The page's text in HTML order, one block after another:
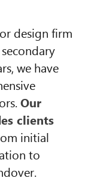
design firm
we have
Our
clients
initial
to